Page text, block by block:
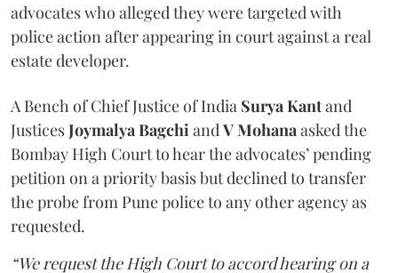
advocates who alleged they were targeted with
police action after appearing in court against a real
estate developer.
A Bench of Chief Justice of India Surya Kantand
JusticesJoymalya BagchiandV Mohanaasked the
Bombay High Court to hear the advocates’ pending
petition on a priority basis but declined to transfer
the probe from Pune police to any other agency as
requested.
“We request the High Court to accord hearing on a